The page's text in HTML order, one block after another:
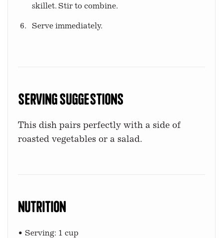
skillet. Stir to combine.
Serve immediately.
Serving Suggestions
This dish pairs perfectly with a side of
roasted vegetables or a salad.
Nutrition
• Serving: 1 cup